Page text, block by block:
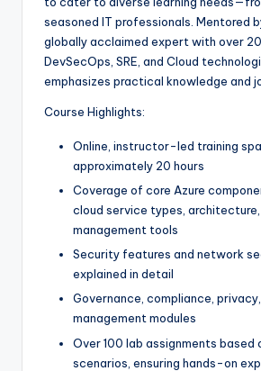
seasoned IT professionals. Mentored
globally acclaimed expert with over 20
DevSecOps, SRE, and Cloud
emphasizes practical knowledge and
Course Highlights:
Online, instructor-led training
approximately 20 hours
Coverage of core Azure
cloud service types, architecture,
management tools
Security features and network
explained in detail
Governance, compliance,
management modules
Over 100 lab assignments based
scenarios, ensuring hands-on